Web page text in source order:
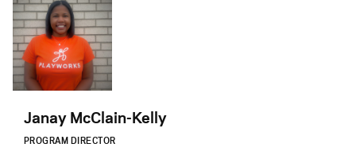
Janay McClain-Kelly
PROGRAM DIRECTOR